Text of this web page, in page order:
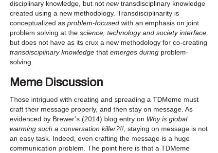
disciplinary knowledge, but not newtransdisciplinary knowledge
created using a new methodology. Transdisciplinarity is
conceptualized as problem-focused with an emphasis on joint
problem solving at the science, technology and society interface,
but does not have as its crux a new methodology for co-creating
transdisciplinary knowledge that emerges during problem-
solving.
Meme Discussion
Those intrigued with creating and spreading a TDMeme must
craft their message properly, and then stay on message. As
evidenced by Brewer’s (2014) blog entry on Why is global
warming such a conversation killer?!! , staying on message is not
an easy task. Indeed, even crafting the message is a huge
communication problem. The point here is that a TDMeme